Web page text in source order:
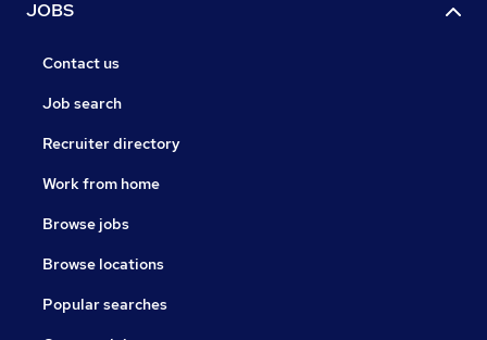
JOBS
Contact us
Job search
Recruiter directory
Work from home
Browse jobs
Browse locations
Popular searches